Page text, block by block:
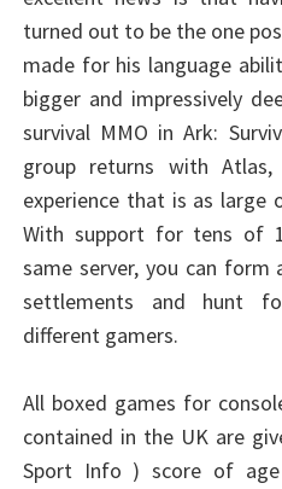
turned out to be the one
made for his language
bigger and impressively
survival MMO in Ark:
group returns with
experience that is as large
With support for tens of
same server, you can form
settlements and hunt
different gamers.
All boxed games for
contained in the UK are
Sport Info ) score of